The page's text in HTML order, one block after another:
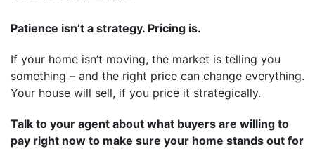
Patience isn’t a strategy. Pricing is.
If your home isn’t moving, the market is telling you
something – and the right price can change everything.
Your house will sell, if you price it strategically.
Talk to your agent about what buyers are willing to
pay right now to make sure your home stands out for